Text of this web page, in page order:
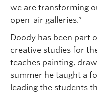
we are transforming
open-air galleries.”
Doody has been part
creative studies for
teaches painting,
summer he taught a
leading the students